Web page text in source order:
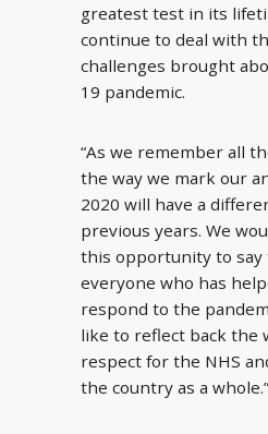
greatest test in its
continue to deal with
challenges brought
19 pandemic.
“As we remember all
the way we mark our
2020 will have a
previous years. We
this opportunity to say
everyone who has
respond to the
like to reflect back the
respect for the NHS
the country as a whole.”